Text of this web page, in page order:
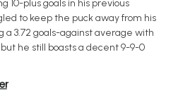
10-plus goals in his previous
to keep the puck away from his
a 3.72 goals-against average with
he still boasts a decent 9-9-0